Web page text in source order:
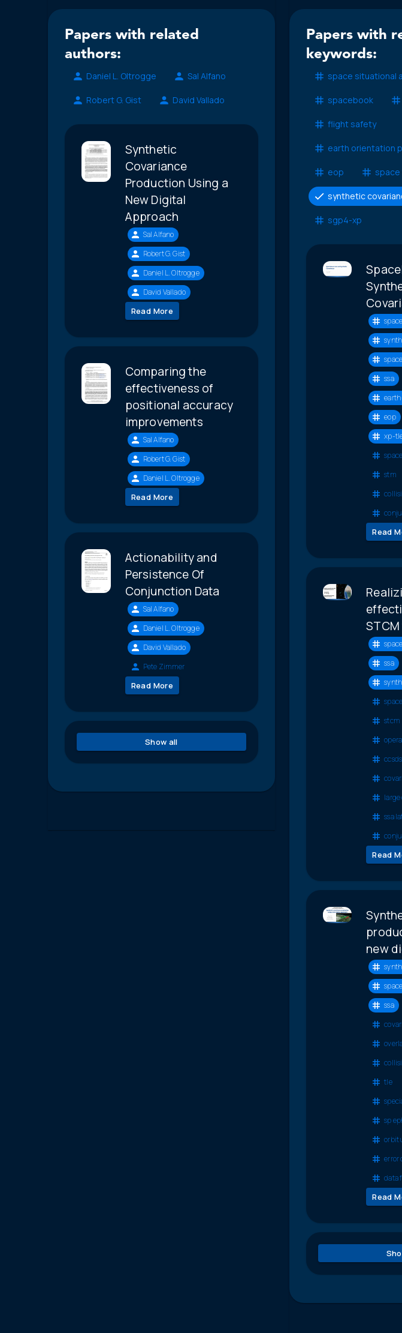
Papers with related
authors:
Daniel L. Oltrogge Sal Alfano
Robert G. Gist David Vallado
Synthetic
Covariance
Production Using a
New Digital
Approach
Sal Alfano
Robert G. Gist
Daniel L. Oltrogge
David Vallado
Read More
Comparing the
effectiveness of
positional accuracy
improvements
Sal Alfano
Robert G. Gist
Daniel L. Oltrogge
Read More
Actionability and
Persistence Of
Conjunction Data
Sal Alfano
Daniel L. Oltrogge
David Vallado
Pete Zimmer
Read More
Show all
Papers with
keywords:
space situational
spacebook
flight safety
earth orientation
eop
synthetic
sgp4-xp
ssa
eop
xp-
stm
Read
ssa
stcm
ssa
Read
new
ssa
tle
sp
orbit
error
data
Read